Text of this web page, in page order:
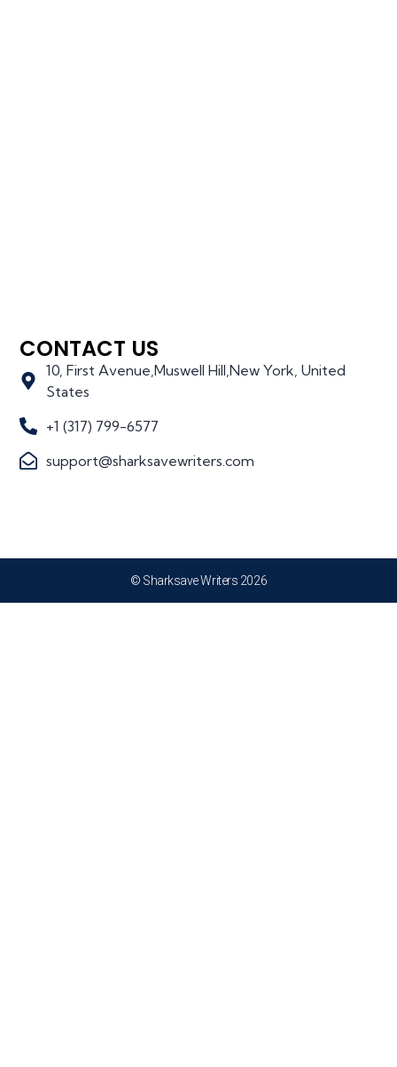
CONTACT US
10, First Avenue,Muswell Hill,New York, United
States
+1 (317) 799-6577
support@sharksavewriters.com
© Sharksave Writers 2026